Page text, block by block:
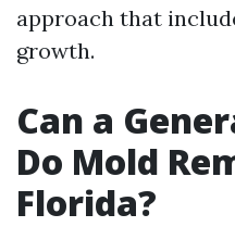
approach that
growth.
Can a
Do Mold
Florida?